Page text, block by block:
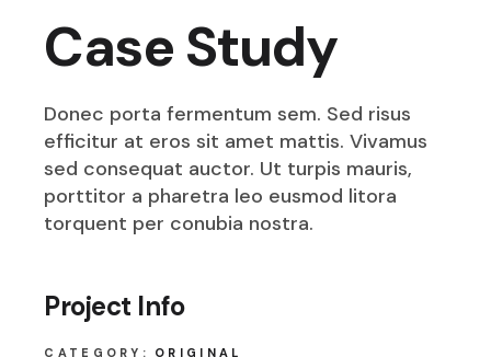
Case Study
Donec porta fermentum sem. Sed risus
efficitur at eros sit amet mattis. Vivamus
sed consequat auctor. Ut turpis mauris,
porttitor a pharetra leo eusmod litora
torquent per conubia nostra.
Project Info
CATEGORY:
ORIGINAL